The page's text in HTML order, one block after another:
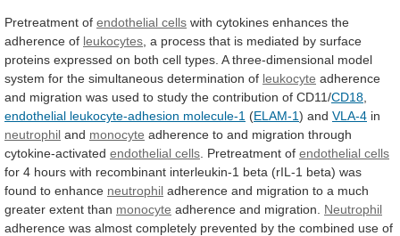
Pretreatment of endothelial cells with cytokines enhances the
adherence of leukocytes a process that is mediated by surface
proteins expressed on both cell types. A three-dimensional model
system for the simultaneous determination of leukocyte adherence
and migration was used to study the contribution of CD11/CD18
endothelial leukocyte-adhesion molecule-1 (ELAM-1) and VLA-4 in
neutrophil and monocyte adherence to and migration through
cytokine-activated endothelial cells Pretreatment of endothelial cells
for 4 hours with recombinant interleukin-1 beta (rIL-1 beta) was
found to enhance neutrophil adherence and migration to a much
greater extent than monocyte adherence and migration. Neutrophil
adherence was almost completely prevented by the combined use of